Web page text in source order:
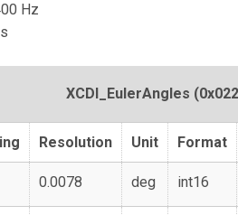
Hz
XCDI_EulerAngles
Resolution Unit Format
0.0078 deg int16